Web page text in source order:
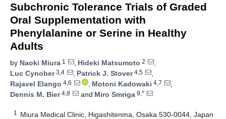
Subchronic Tolerance Trials of Graded
Oral Supplementation with
Phenylalanine or Serine in Healthy
Adults
by Naoki Miura 1 , Hideki Matsumoto 2
,
Luc Cynober3,4 , Patrick J. Stover4,5
,
Rajavel Elango 4,6 , Motoni Kadowaki 4,7
,
Dennis M. Bier4,8 and Miro Smriga 9,*
1 Miura Medical Clinic, Higashitenma, Osaka 530-0044, Japan